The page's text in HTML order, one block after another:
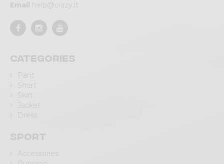
Email help@crazy.it
Categories
Pant
Short
Skirt
Jacket
Dress
Sport
Accessories